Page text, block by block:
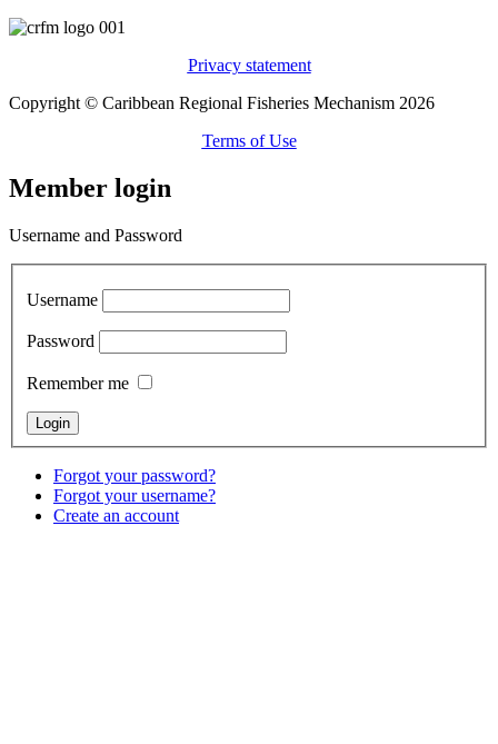
Privacy statement
Copyright © Caribbean Regional Fisheries Mechanism 2026
Terms of Use
Member login
Username and Password
Username
Password
Remember me
Forgot your password?
Forgot your username?
Create an account